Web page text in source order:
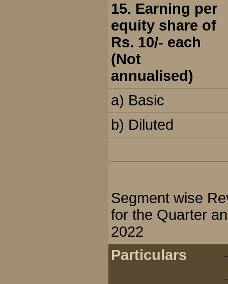
15. Earning per
equity share of
Rs. 10/- each
(Not
annualised)
a) Basic
b) Diluted
Segment wise
for the Quarter
2022
Particulars